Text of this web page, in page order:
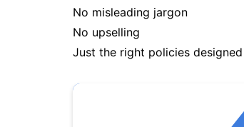
No misleading jargon
No upselling
Just the right policies